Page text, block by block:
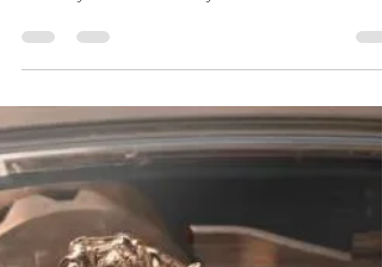
Great events leave impressions, not waste. Discover
how sustainable production turns responsible
sourcing and waste management into standard
practice.